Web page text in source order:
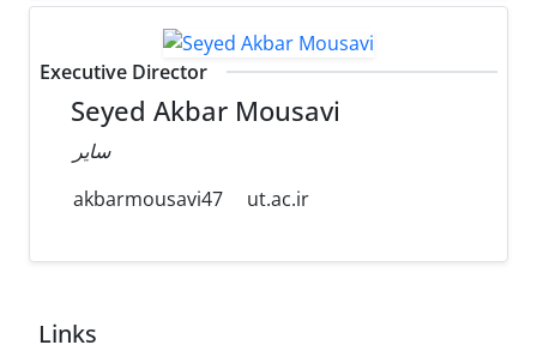
Executive Director
Seyed Akbar Mousavi
سایر
akbarmousavi47
ut.ac.ir
Links